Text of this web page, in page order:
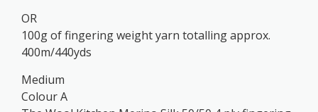
OR
100g of fingering weight yarn totalling approx.
400m/440yds
Medium
Colour A